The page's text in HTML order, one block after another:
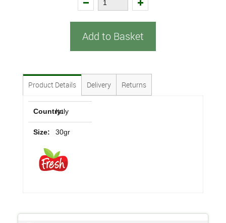
Add to Basket
Product Details Delivery Returns
Country:Italy
Size: 30gr